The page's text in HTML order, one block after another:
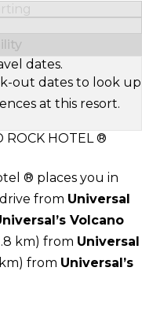
dates.
out dates to look up
at this resort.
ROCK HOTEL ®
® places you in
from Universal
Volcano
km) from Universal
from Universal’s